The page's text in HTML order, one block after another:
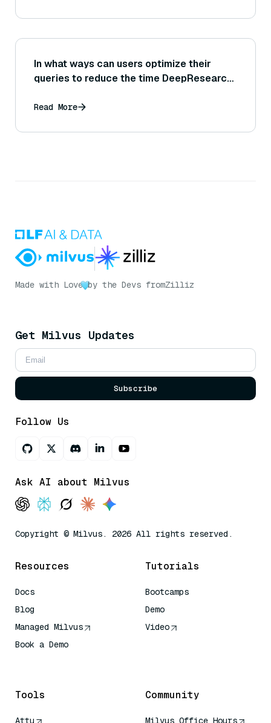
In what ways can users optimize their
queries to reduce the time DeepResearch
Read More
Made with Love by the Devs fromZilliz
Get Milvus Updates
Subscribe
Follow Us
Ask AI about Milvus
Copyright © Milvus. 2026 All rights reserved.
Resources
Docs
Blog
Managed Milvus
Book a Demo
Tutorials
Bootcamps
Demo
Video
Tools
Attu
Community
Milvus Office Hours